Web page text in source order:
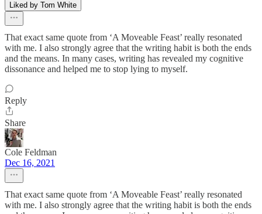
Liked by Tom White
That exact same quote from ‘A Moveable Feast’ really resonated
with me. I also strongly agree that the writing habit is both the ends
and the means. In many cases, writing has revealed my cognitive
dissonance and helped me to stop lying to myself.
Reply
Share
Cole Feldman
Dec 16, 2021
That exact same quote from ‘A Moveable Feast’ really resonated
with me. I also strongly agree that the writing habit is both the ends